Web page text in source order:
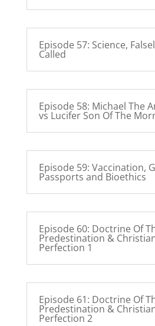
Episode 57: Science,
Called
Episode 58: Michael The
vs Lucifer Son Of The
Episode 59: Vaccination,
Passports and Bioethics
Episode 60: Doctrine Of
Predestination &
Perfection 1
Episode 61: Doctrine Of
Predestination &
Perfection 2